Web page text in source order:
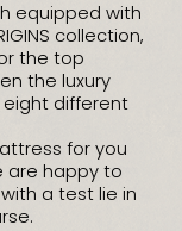
equipped with
collection,
the top
the luxury
eight different
for you
are happy to
a test lie in